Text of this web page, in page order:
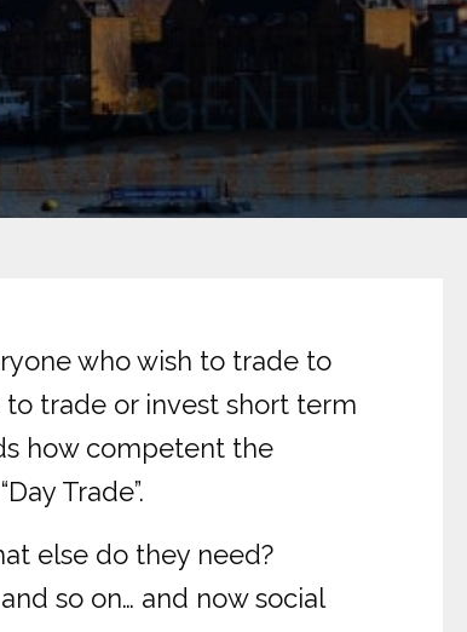
who wish to trade to
to trade or invest short term
how competent the
Trade”.
else do they need?
so on… and now social